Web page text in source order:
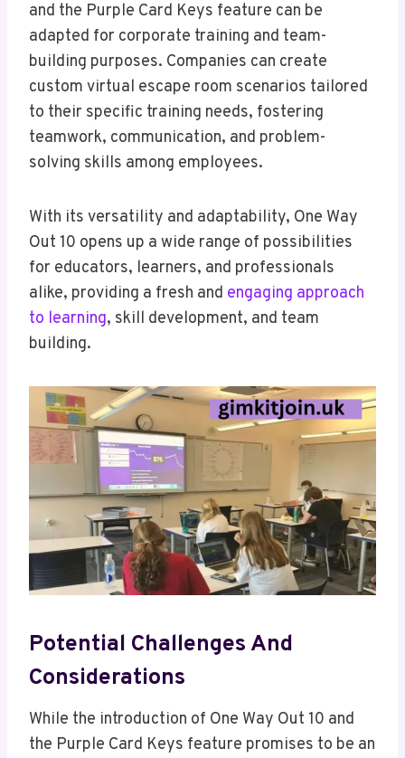
and the Purple Card Keys feature can be
adapted for corporate training and team-
building purposes. Companies can create
custom virtual escape room scenarios tailored
to their specific training needs, fostering
teamwork, communication, and problem-
solving skills among employees.
With its versatility and adaptability, One Way
Out 10 opens up a wide range of possibilities
for educators, learners, and professionals
alike, providing a fresh and engaging approach
to learning, skill development, and team
building.
Potential Challenges And
Considerations
While the introduction of One Way Out 10 and
the Purple Card Keys feature promises to be an